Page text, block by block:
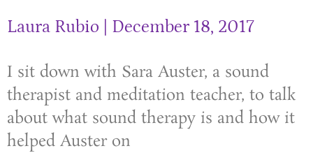
Laura Rubio December 18, 2017
I sit down with Sara Auster, a sound
therapist and meditation teacher, to talk
about what sound therapy is and how it
helped Auster on